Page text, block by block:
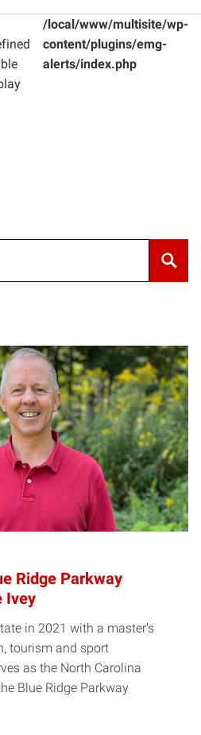
/local/www/multisite/wp-
content/plugins/emg-
alerts/index.php
$post_type_obj in /local/www/
"name" on null in/local/
Ridge Parkway
Ivey
in 2021 with a master’s
tourism and sport
as the North Carolina
Blue Ridge Parkway